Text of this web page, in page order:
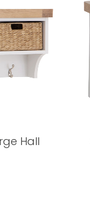
Hall